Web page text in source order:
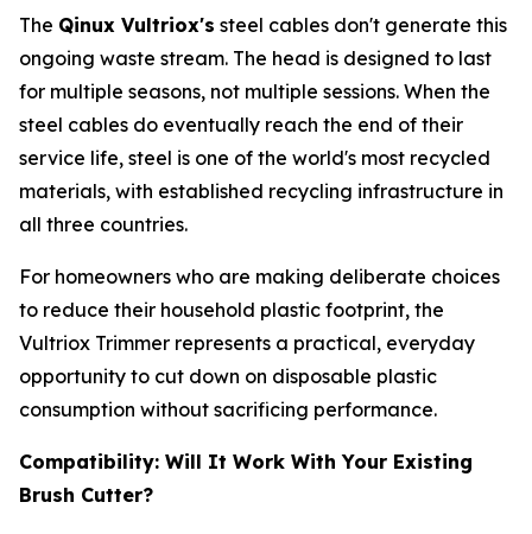
The Qinux Vultriox's steel cables don't generate this
ongoing waste stream. The head is designed to last
for multiple seasons, not multiple sessions. When the
steel cables do eventually reach the end of their
service life, steel is one of the world's most recycled
materials, with established recycling infrastructure in
all three countries.
For homeowners who are making deliberate choices
to reduce their household plastic footprint, the
Vultriox Trimmer represents a practical, everyday
opportunity to cut down on disposable plastic
consumption without sacrificing performance.
Compatibility: Will It Work With Your Existing
Brush Cutter?